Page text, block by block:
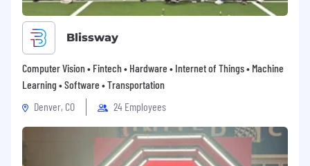
Professional Development
Budget availability for approved
professional development courses,
certifications, and training
Travel Support
100% travel reimbursement for all approved
company travel and spending
Retirement Savings
Blissway
Computer Vision • Fintech • Hardware • Internet of Things • Machine
Learning • Software • Transportation
Denver, CO
24 Employees